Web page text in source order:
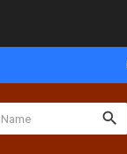
search